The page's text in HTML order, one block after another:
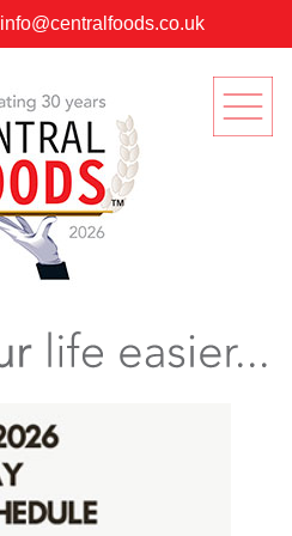
info@centralfoods.co.uk